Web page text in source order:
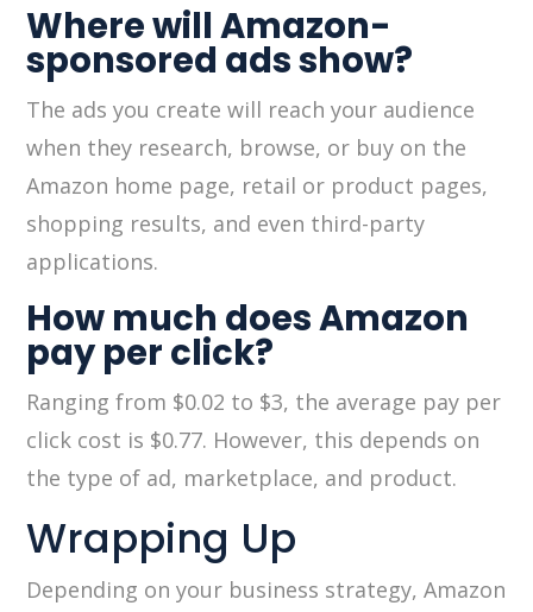
Where will Amazon-
sponsored ads show?
The ads you create will reach your audience
when they research, browse, or buy on the
Amazon home page, retail or product pages,
shopping results, and even third-party
applications.
How much does Amazon
pay per click?
Ranging from $0.02 to $3, the average pay per
click cost is $0.77. However, this depends on
the type of ad, marketplace, and product.
Wrapping Up
Depending on your business strategy, Amazon